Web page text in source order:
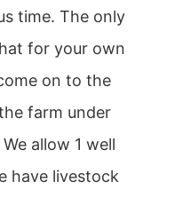
time. The only
for your own
on to the
farm under
allow 1 well
have livestock